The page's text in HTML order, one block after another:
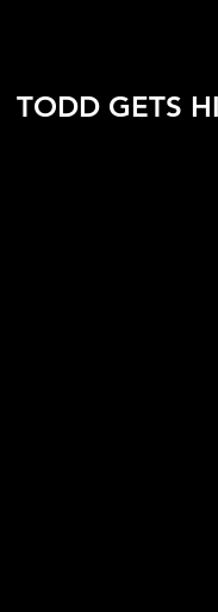
TODD GETS